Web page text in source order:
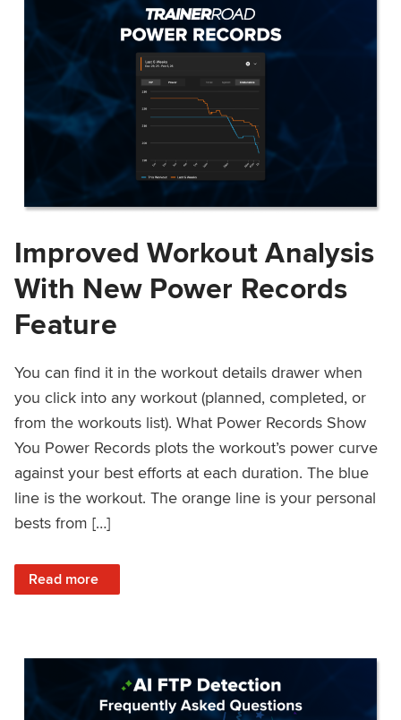
Improved Workout Analysis
With New Power Records
Feature
You can find it in the workout details drawer when
you click into any workout (planned, completed, or
from the workouts list). What Power Records Show
You Power Records plots the workout’s power curve
against your best efforts at each duration. The blue
line is the workout. The orange line is your personal
bests from […]
Read more
: Improved Workout Analysis With New Power Records